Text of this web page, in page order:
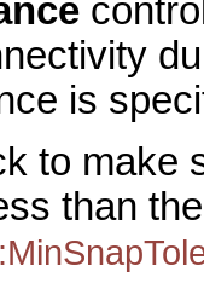
is
to make
than